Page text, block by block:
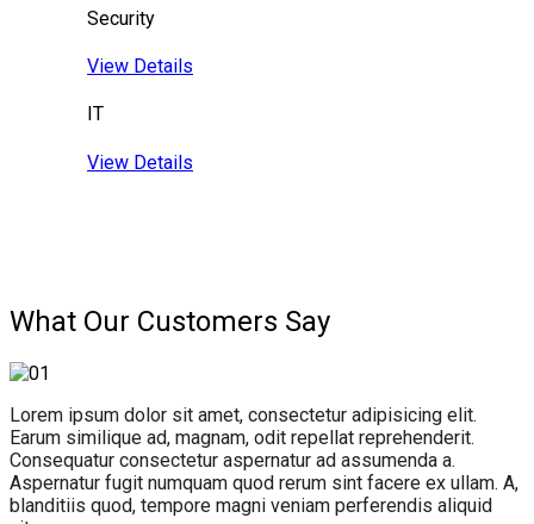
Security
View Details
IT
View Details
What Our Customers Say
Lorem ipsum dolor sit amet, consectetur adipisicing elit.
Earum similique ad, magnam, odit repellat reprehenderit.
Consequatur consectetur aspernatur ad assumenda a.
Aspernatur fugit numquam quod rerum sint facere ex ullam. A,
blanditiis quod, tempore magni veniam perferendis aliquid